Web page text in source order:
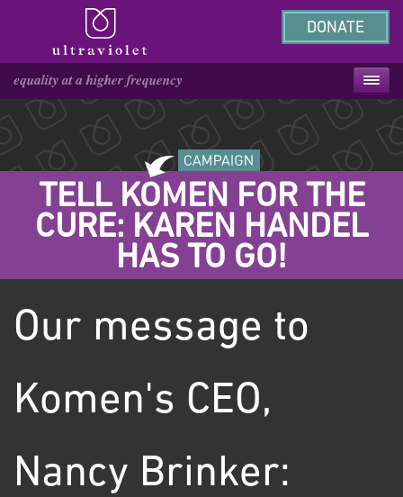
DONATE
TELL KOMEN FOR THE
CURE: KAREN HANDEL
HAS TO GO!
Our message to
Komen's CEO,
Nancy Brinker: